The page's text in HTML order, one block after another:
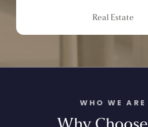
Real Estate
WHO WE ARE